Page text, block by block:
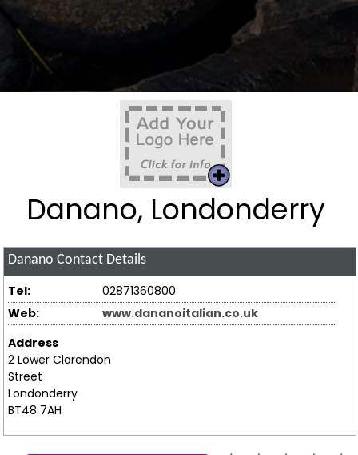
Danano, Londonderry
Danano Contact Details
Tel:
02871360800
Web:
www.dananoitalian.co.uk
Address
2 Lower Clarendon
Street
Londonderry
BT48 7AH